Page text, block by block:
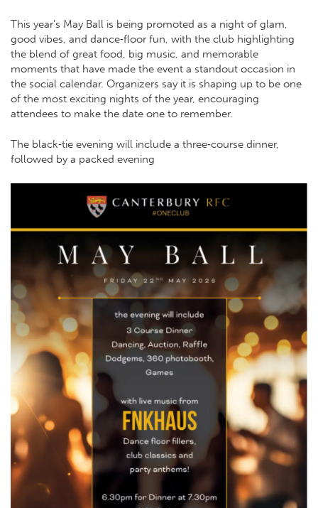
This year’s May Ball is being promoted as a night of glam,
good vibes, and dance‑floor fun, with the club highlighting
the blend of great food, big music, and memorable
moments that have made the event a standout occasion in
the social calendar. Organizers say it is shaping up to be one
of the most exciting nights of the year, encouraging
attendees to make the date one to remember.
The black‑tie evening will include a three‑course dinner,
followed by a packed evening